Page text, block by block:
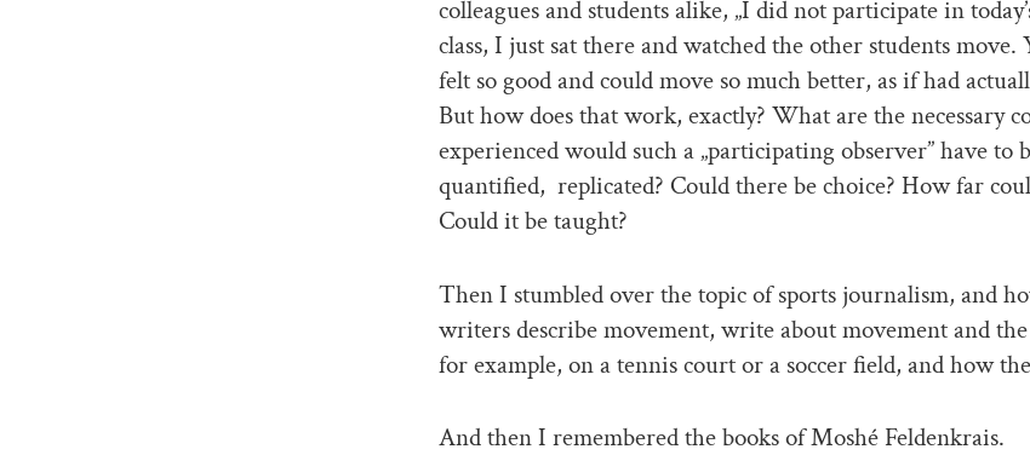
colleagues and students alike, „I did not participate in
class, I just sat there and watched the other students move.
felt so good and could move so much better, as if had
But how does that work, exactly? What are the necessary
experienced would such a „participating observer” have to
quantified, replicated? Could there be choice? How far
Could it be taught?
Then I stumbled over the topic of sports journalism, and
writers describe movement, write about movement and
for example, on a tennis court or a soccer field, and how
And then I remembered the books of Moshé Feldenkrais.